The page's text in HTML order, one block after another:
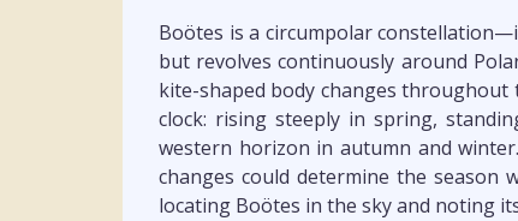
Boötes is a circumpolar
but revolves continuously around
kite-shaped body changes throughout
clock: rising steeply in spring,
western horizon in autumn and
changes could determine the season
locating Boötes in the sky and noting